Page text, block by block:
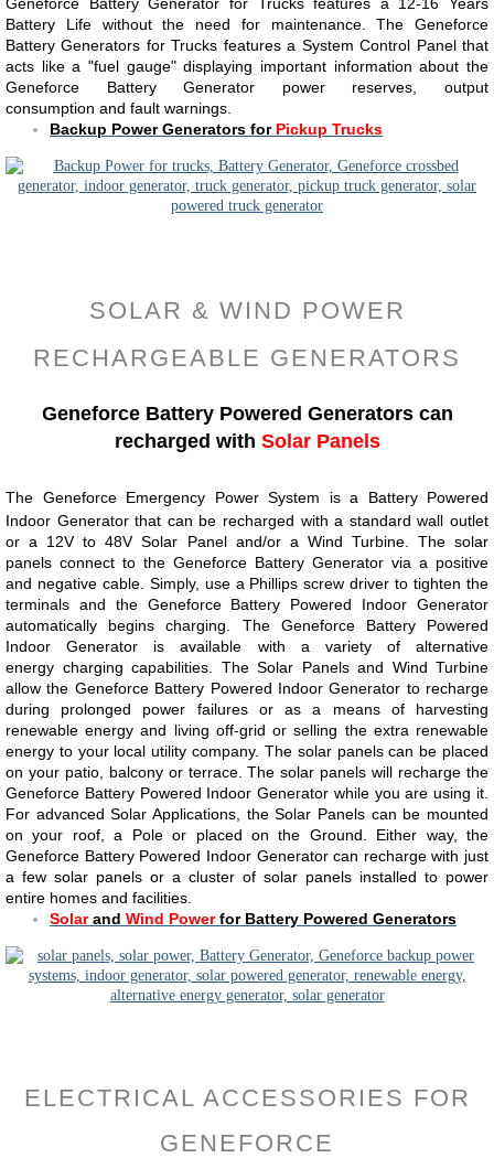
Battery Life without the need for maintenance. The Geneforce
Battery Generators for Trucks features a System Control Panel that
acts like a "fuel gauge" displaying important information about the
Geneforce Battery Generator power reserves, output
consumption and fault warnings.
Backup Power Generators for Pickup Trucks
SOLAR & WIND POWER
RECHARGEABLE GENERATORS
Geneforce Battery Powered Generators can
recharged with Solar Panels
The Geneforce Emergency Power System is a Battery Powered
Indoor Generator that can be recharged with a standard wall outlet
or a 12V to 48V Solar Panel and/or a Wind Turbine. The solar
panels connect to the Geneforce Battery Generator via a positive
and negative cable. Simply, use a Phillips screw driver to tighten the
terminals and the Geneforce Battery Powered Indoor Generator
automatically begins charging. The Geneforce Battery Powered
Indoor Generator is available with a variety of alternative
energy charging capabilities. The Solar Panels and Wind Turbine
allow the Geneforce Battery Powered Indoor Generator to recharge
during prolonged power failures or as a means of harvesting
renewable energy and living off-grid or selling the extra renewable
energy to your local utility company. The solar panels can be placed
on your patio, balcony or terrace. The solar panels will recharge the
Geneforce Battery Powered Indoor Generator while you are using it.
For advanced Solar Applications, the Solar Panels can be mounted
on your roof, a Pole or placed on the Ground. Either way, the
Geneforce Battery Powered Indoor Generator can recharge with just
a few solar panels or a cluster of solar panels installed to power
entire homes and facilities.
Solarand Wind Powerfor Battery Powered Generators
ELECTRICAL ACCESSORIES FOR
GENEFORCE